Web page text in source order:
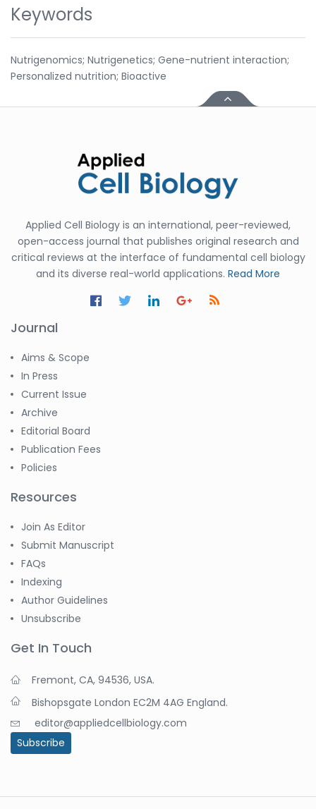
Keywords
Nutrigenomics; Nutrigenetics; Gene-nutrient interaction;
Personalized nutrition; Bioactive
Applied Cell Biology is an international, peer-reviewed,
open-access journal that publishes original research and
critical reviews at the interface of fundamental cell biology
and its diverse real-world applications. Read More
Journal
Aims & Scope
In Press
Current Issue
Archive
Editorial Board
Publication Fees
Policies
Resources
Join As Editor
Submit Manuscript
FAQs
Indexing
Author Guidelines
Unsubscribe
Get In Touch
Fremont, CA, 94536, USA.
Bishopsgate London EC2M 4AG England.
editor@appliedcellbiology.com
Subscribe